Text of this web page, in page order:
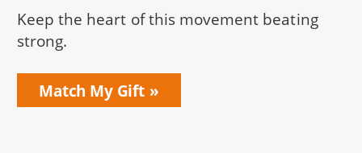
Keep the heart of this movement beating
strong.
Match My Gift